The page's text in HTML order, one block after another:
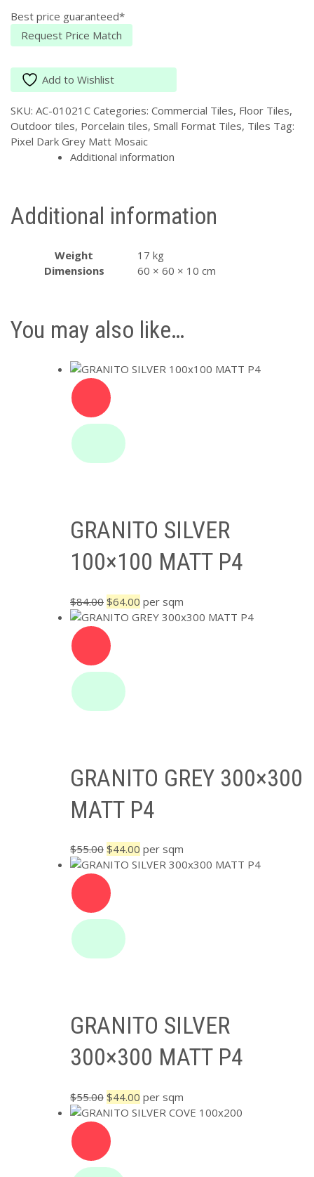
P4
quantity
Best price guaranteed*
Request Price Match
Add to Wishlist
SKU: AC-01021C Categories: Commercial Tiles, Floor Tiles,
Outdoor tiles, Porcelain tiles, Small Format Tiles, Tiles Tag:
Pixel Dark Grey Matt Mosaic
Additional information
Additional information
Weight
17 kg
Dimensions
60 × 60 × 10 cm
You may also like…
GRANITO SILVER
100×100 MATT P4
$84.00 Original
price
was:
$84.00.
$64.00 Current
price
per sqm
GRANITO GREY 300×300
MATT P4
$55.00 Original
price
was:
$55.00.
$44.00 Current
price
per sqm
GRANITO SILVER
300×300 MATT P4
$55.00 Original
price
was:
$55.00.
$44.00 Current
price
per sqm